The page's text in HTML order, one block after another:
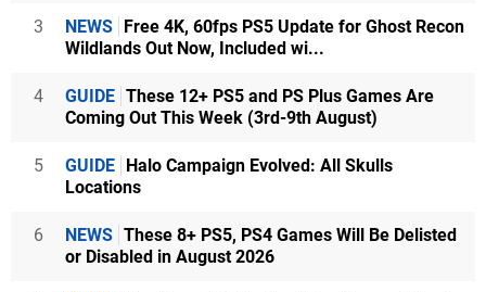
3 NEWS Free 4K, 60fps PS5 Update for Ghost Recon
Wildlands Out Now, Included wi...
4 GUIDE These 12+ PS5 and PS Plus Games Are
Coming Out This Week (3rd-9th August)
5 GUIDE Halo Campaign Evolved: All Skulls
Locations
6 NEWS These 8+ PS5, PS4 Games Will Be Delisted
or Disabled in August 2026